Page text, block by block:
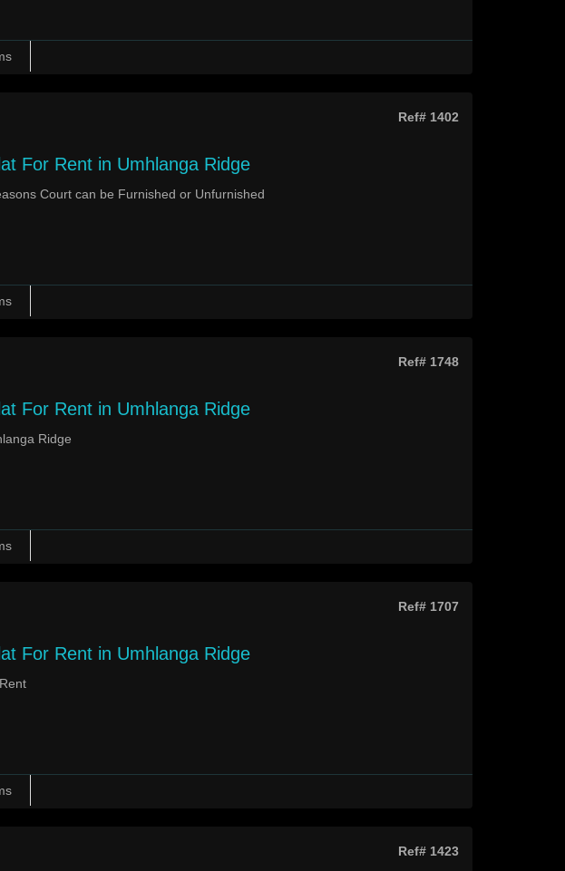
Ref# 1402
For Rent in Umhlanga Ridge
Court can be Furnished or Unfurnished
Ref# 1748
For Rent in Umhlanga Ridge
Ridge
Ref# 1707
For Rent in Umhlanga Ridge
Ref# 1423